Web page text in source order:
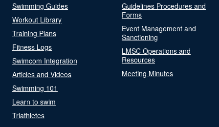
Swimming Guides
Workout Library
Training Plans
Fitness Logs
Swimcom Integration
Articles and Videos
Swimming 101
Learn to swim
Triathletes
Guidelines Procedures and
Forms
Event Management and
Sanctioning
LMSC Operations and
Resources
Meeting Minutes